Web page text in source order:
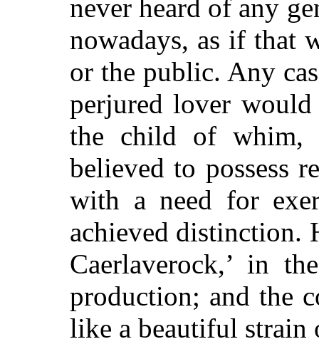
never heard of any
nowadays, as if that
or the public. Any
perjured lover
the child of whim,
believed to possess
with a need for
achieved distinction.
Caerlaverock,’ in
production; and the
like a beautiful strain